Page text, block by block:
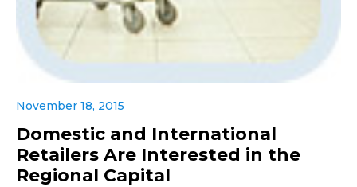
November 18, 2015
Domestic and International
Retailers Are Interested in the
Regional Capital